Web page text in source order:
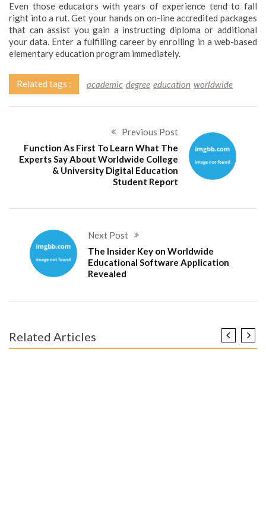
Even those educators with years of experience tend to fall
right into a rut. Get your hands on on-line accredited packages
that can assist you gain a instructing diploma or additional
your data. Enter a fulfilling career by enrolling in a web-based
elementary education program immediately.
Related tags : academic degree education worldwide
Previous Post
Function As First To Learn What The
Experts Say About Worldwide College
& University Digital Education
Student Report
Next Post
The Insider Key on Worldwide
Educational Software Application
Revealed
Related Articles